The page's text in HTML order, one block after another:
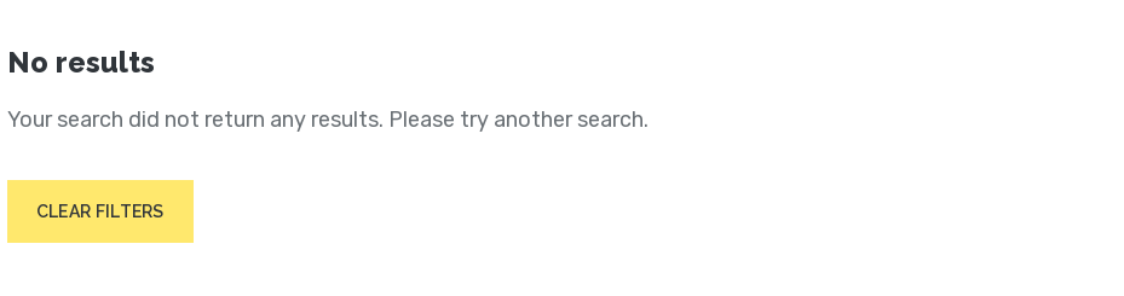
No results
Your search did not return any results. Please try another search.
CLEAR FILTERS